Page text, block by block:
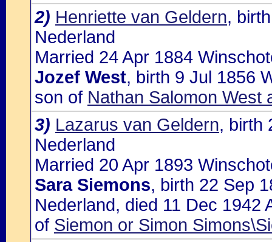
2) Henriette van Geldern,
Nederland
Married 24 Apr 1884
Jozef West, birth 9 Jul 1856
son of Nathan Salomon West
3) Lazarus van Geldern, birth
Nederland
Married 20 Apr 1893
Sara Siemons, birth 22 Sep
Nederland, died 11 Dec 1942
of Siemon or Simon